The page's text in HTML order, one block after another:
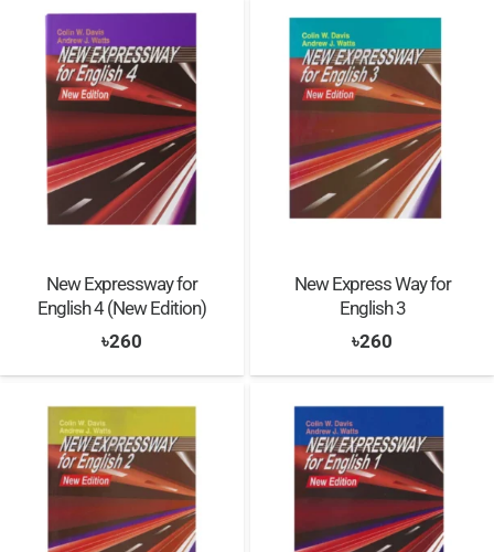
৳1,000.
৳900.
was:
৳900.
is:
৳800.
New Expressway for
English 4 (New Edition)
৳260
New Express Way for
English 3
৳260